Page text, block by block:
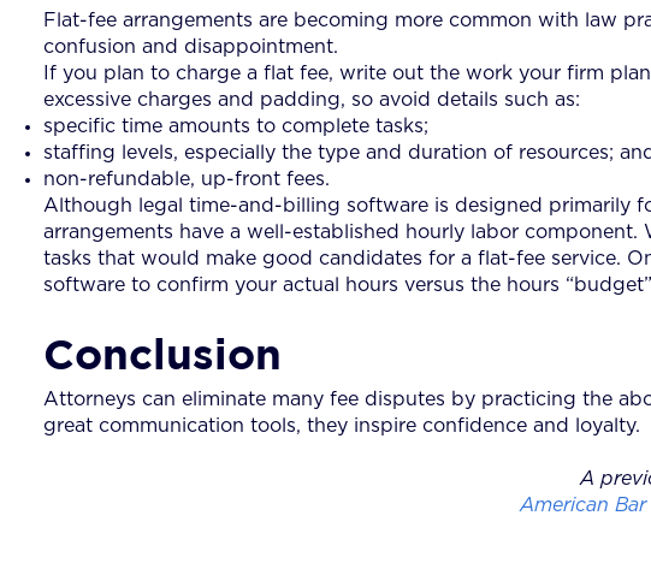
Flat-fee arrangements are becoming more common with law
confusion and disappointment.
If you plan to charge a flat fee, write out the work your firm
excessive charges and padding, so avoid details such as:
specific time amounts to complete tasks;
staffing levels, especially the type and duration of resources; and
non-refundable, up-front fees.
Although legal time-and-billing software is designed primarily
arrangements have a well-established hourly labor
tasks that would make good candidates for a flat-fee service.
software to confirm your actual hours versus the hours
Conclusion
Attorneys can eliminate many fee disputes by practicing the
great communication tools, they inspire confidence and loyalty.
A
American Bar